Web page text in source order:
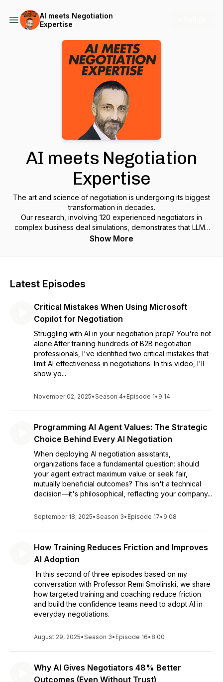
AI meets Negotiation
Expertise
AI meets Negotiation
Expertise
The art and science of negotiation is undergoing its biggest
transformation in decades.
Our research, involving 120 experienced negotiators in
complex business deal simulations, demonstrates that LLMs
fundamentally change negotiation dynamics.
effectively, joint gains increase by 84.4% compared to
However, achieving these results requires mastering both
negotiation fundamentals and LLM capabilities. Neither alone
Show More
Latest Episodes
Critical Mistakes When Using Microsoft
Copilot for Negotiation
Struggling with AI in your negotiation prep? You're not
alone.After training hundreds of B2B negotiation
professionals, I've identified two critical mistakes that
limit AI effectiveness in negotiations. In this video, I'll
show yo...
November 02, 2025•Season 4• Episode 1• 9:14
Programming AI Agent Values: The Strategic
Choice Behind Every AI Negotiation
When deploying AI negotiation assistants,
organizations face a fundamental question: should
your agent extract maximum value or seek fair,
mutually beneficial outcomes? This isn't a technical
decision—it's philosophical, reflecting your company...
September 18, 2025•Season 3• Episode 17• 9:08
How Training Reduces Friction and Improves
AI Adoption
In this second of three episodes based on my
conversation with Professor Remi Smolinski, we share
how targeted training and coaching reduce friction
and build the confidence teams need to adopt AI in
everyday negotiations.
August 29, 2025•Season 3• Episode 16• 8:00
Why AI Gives Negotiators 48% Better
Outcomes (Even Without Trust)